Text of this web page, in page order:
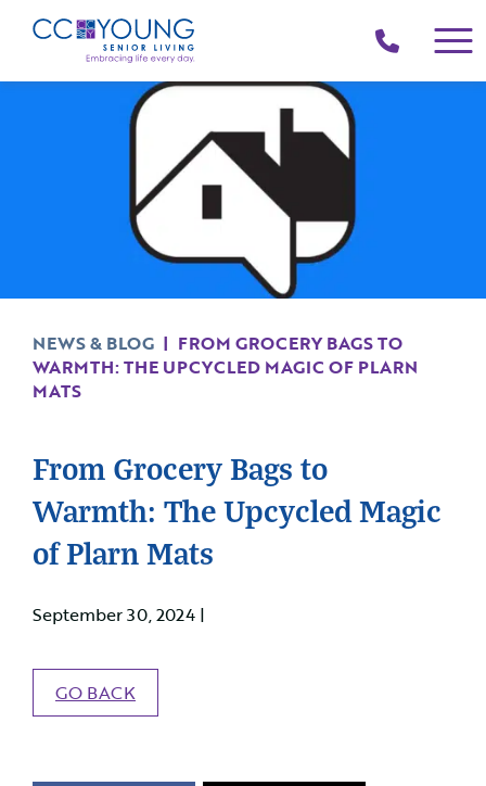
(214)
258-
4000
NEWS & BLOG | FROM GROCERY BAGS TO
WARMTH: THE UPCYCLED MAGIC OF PLARN
MATS
From Grocery Bags to
Warmth: The Upcycled Magic
of Plarn Mats
September 30, 2024 |
GO BACK